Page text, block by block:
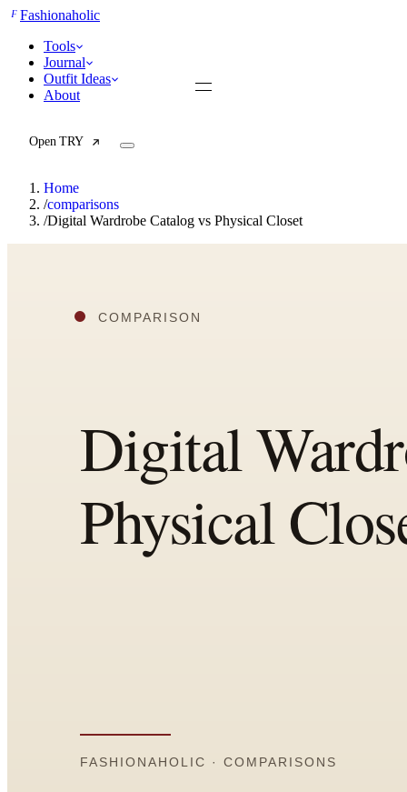
FFashionaholic
Tools
Journal
Outfit Ideas
About
Open TRY
Wardrobe Value Calculator
Templates
Best Picks
Work / Office
Date Night
Job Interview
Party / Event
Home
/comparisons
/Digital Wardrobe Catalog vs Physical Closet